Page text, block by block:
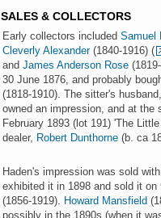
SALES & COLLECTORS
Early collectors included Samuel
Cleverly Alexander(1840-1916) (
and James Anderson Rose
30 June 1876, and probably
(1818-1910). The sitter's
owned an impression, and at
February 1893 (lot 191) 'The
dealer, Robert Dunthorne (b. ca
Haden's impression was sold
exhibited it in 1898 and sold it
(1856-1919). Howard Mansfield
possibly in the 1890s (when it